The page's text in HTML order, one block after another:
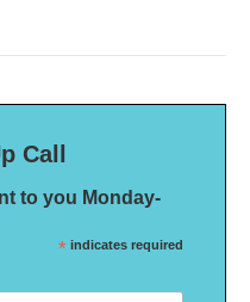
Call
to you Monday-
* indicates required